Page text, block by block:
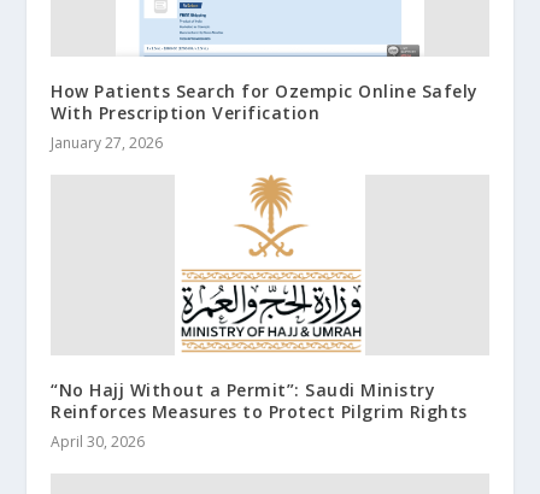
How Patients Search for Ozempic Online Safely
With Prescription Verification
January 27, 2026
“No Hajj Without a Permit”: Saudi Ministry
Reinforces Measures to Protect Pilgrim Rights
April 30, 2026